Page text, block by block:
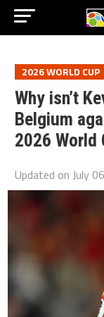
2026 WORLD CUP
Why isn’t
Belgium
2026 World
Updated on July